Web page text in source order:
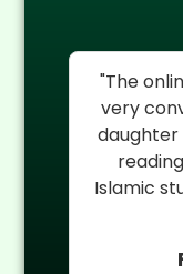
"I
Quran
Hassan
reading
Quran